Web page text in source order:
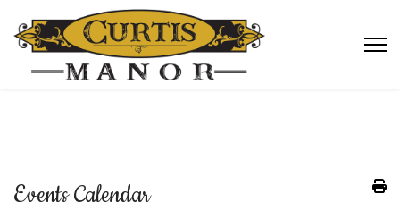
Events Calendar